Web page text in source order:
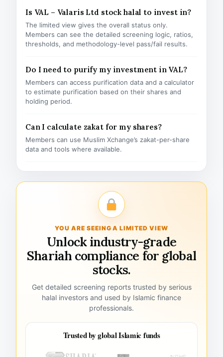
Is VAL – Valaris Ltd stock halal to invest in?
The limited view gives the overall status only.
Members can see the detailed screening logic, ratios,
thresholds, and methodology-level pass/fail results.
Do I need to purify my investment in VAL?
Members can access purification data and a calculator
to estimate purification based on their shares and
holding period.
Can I calculate zakat for my shares?
Members can use Muslim Xchange’s zakat-per-share
data and tools where available.
YOU ARE SEEING A LIMITED VIEW
Unlock industry-grade
Shariah compliance for global
stocks.
Get detailed screening reports trusted by serious
halal investors and used by Islamic finance
professionals.
Trusted by global Islamic funds